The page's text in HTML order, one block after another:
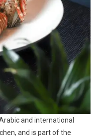
and international
and is part of the